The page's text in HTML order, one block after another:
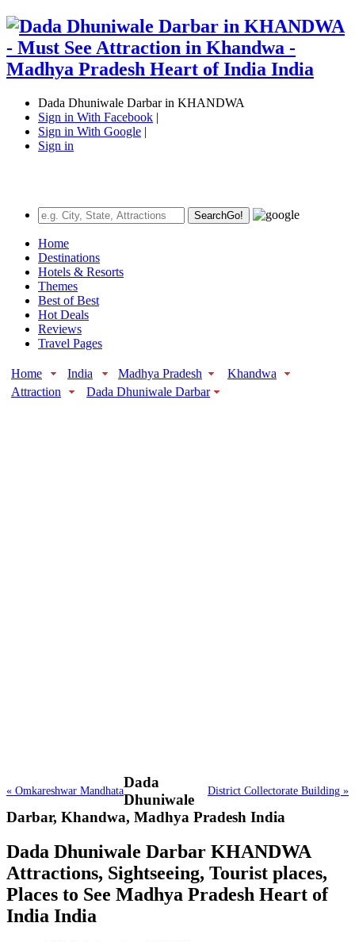
Dada Dhuniwale Darbar in KHANDWA
Sign in With Facebook |
Sign in With Google |
Sign in
SearchGo!
Home
Destinations
Hotels & Resorts
Themes
Best of Best
Hot Deals
Reviews
Travel Pages
Home India Madhya Pradesh
Khandwa
Attraction
Dada Dhuniwale Darbar
« Omkareshwar Mandhata District Collectorate Building »
Dada
Dhuniwale
Darbar, Khandwa, Madhya Pradesh India
Dada Dhuniwale Darbar KHANDWA
Attractions, Sightseeing, Tourist places,
Places to See Madhya Pradesh Heart of
India India